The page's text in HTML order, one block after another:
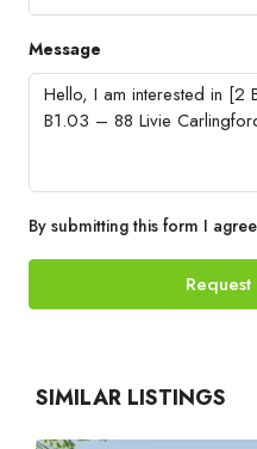
Message
By submitting this form I
SIMILAR LISTINGS